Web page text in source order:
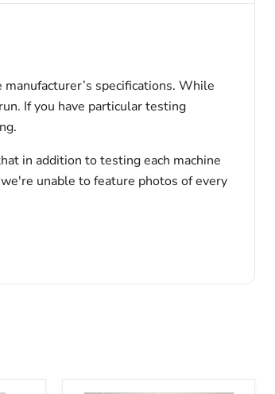
specifications. While
If you have particular testing
in addition to testing each machine
unable to feature photos of every